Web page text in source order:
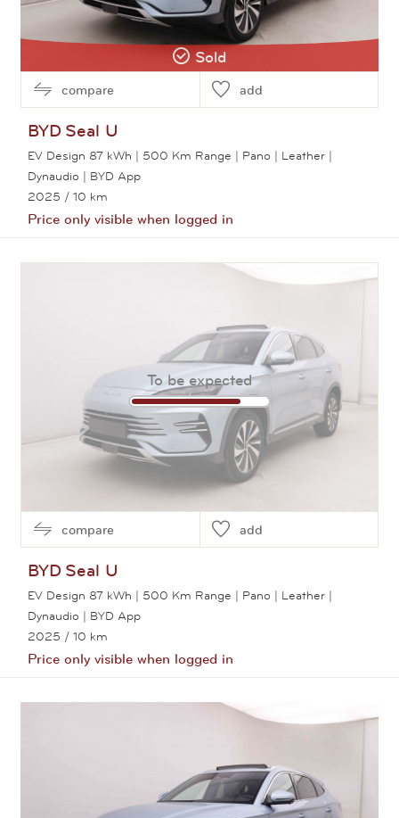
Sold
compare add
BYD Seal U
EV Design 87 kWh | 500 Km Range | Pano | Leather |
Dynaudio | BYD App
2025 / 10 km
Price only visible when logged in
View this car
To be expected
compare add
BYD Seal U
EV Design 87 kWh | 500 Km Range | Pano | Leather |
Dynaudio | BYD App
2025 / 10 km
Price only visible when logged in
View this car